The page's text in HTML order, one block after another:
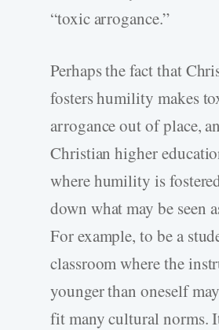
“toxic arrogance.”
Perhaps the fact that
fosters humility makes
arrogance out of place,
Christian higher
where humility is
down what may be seen
For example, to be a
classroom where the
younger than oneself
fit many cultural norms.